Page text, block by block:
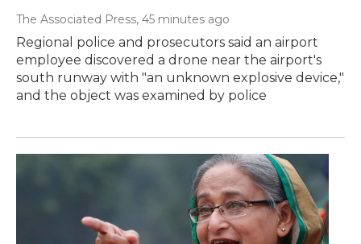
The Associated Press, 45 minutes ago
Regional police and prosecutors said an airport
employee discovered a drone near the airport's
south runway with "an unknown explosive device,"
and the object was examined by police